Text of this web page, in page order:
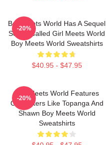
Boy Meets World Has A Sequel
Series Called Girl Meets World
Boy Meets World Sweatshirts
$40.95 - $47.95
-20%
Boy Meets World Features
Characters Like Topanga And
Shawn Boy Meets World
Sweatshirts
-20%